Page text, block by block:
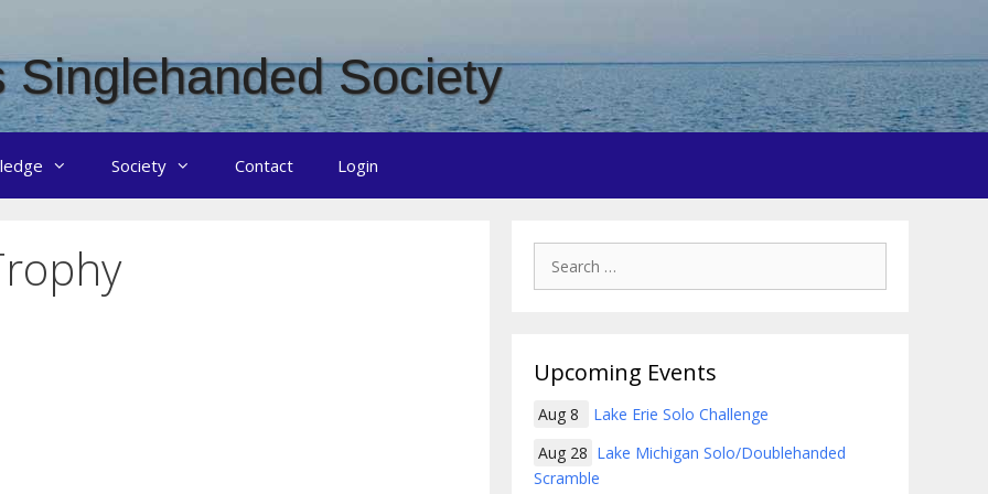
Singlehanded Society
Society Contact Login
for:
Upcoming Events
Aug 8
Lake Erie Solo Challenge
Aug 28 Lake Michigan Solo/Doublehanded
Scramble